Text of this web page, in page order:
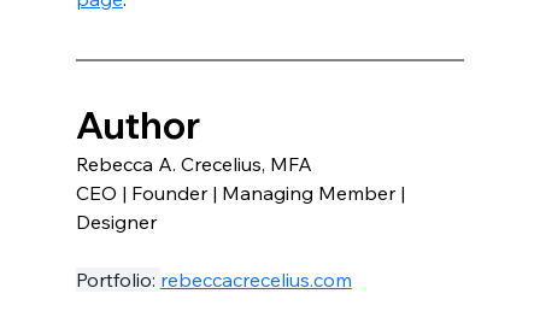
Author
Rebecca A. Crecelius, MFA
CEO | Founder | Managing Member |
Designer
Portfolio: rebeccacrecelius.com